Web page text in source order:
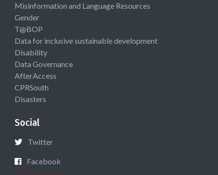
Misinformation and Language Resources
Gender
T@BOP
Data for inclusive sustainable development
Disability
Data Governance
AfterAccess
CPRSouth
Disasters
Social
Twitter
Facebook